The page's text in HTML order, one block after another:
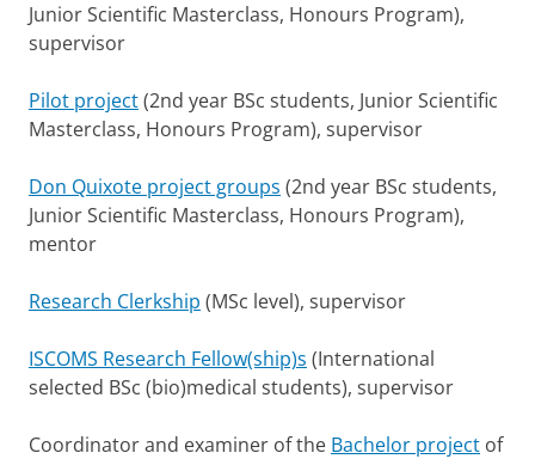
Junior Scientific Masterclass, Honours Program),
supervisor
Pilot project(2nd year BSc students, Junior Scientific
Masterclass, Honours Program), supervisor
Don Quixote project groups (2nd year BSc students,
Junior Scientific Masterclass, Honours Program),
mentor
Research Clerkship (MSc level), supervisor
ISCOMS Research Fellow(ship)s (International
selected BSc (bio)medical students), supervisor
Coordinator and examiner of the Bachelor project of